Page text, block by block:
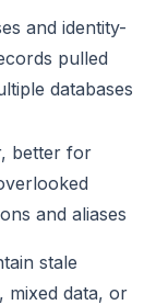
and identity-
pulled
databases
better for
and aliases
stale
mixed data, or